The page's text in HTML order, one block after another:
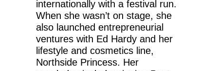
internationally with a festival run.
When she wasn’t on stage, she
also launched entrepreneurial
ventures with Ed Hardy and her
lifestyle and cosmetics line,
Northside Princess. Her